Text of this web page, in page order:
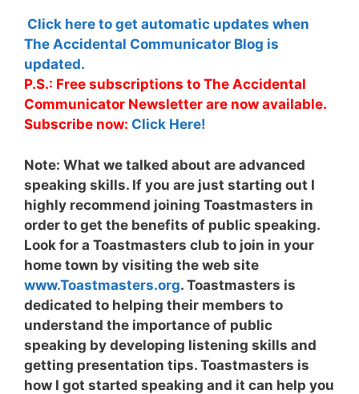
Click here to get automatic updates when
The Accidental Communicator Blog is
updated.
P.S.: Free subscriptions to The Accidental
Communicator Newsletter are now available.
Subscribe now: Click Here!
Note: What we talked about are advanced
speaking skills. If you are just starting out I
highly recommend joining Toastmasters in
order to get the benefits of public speaking.
Look for a Toastmasters club to join in your
home town by visiting the web site
www.Toastmasters.org. Toastmasters is
dedicated to helping their members to
understand the importance of public
speaking by developing listening skills and
getting presentation tips. Toastmasters is
how I got started speaking and it can help you